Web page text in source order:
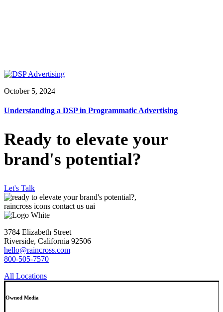
October 5, 2024
Understanding a DSP in Programmatic Advertising
Ready to elevate your
brand's potential?
Let's Talk
3784 Elizabeth Street
Riverside, California 92506
hello@raincross.com
800-505-7570
All Locations
Owned Media